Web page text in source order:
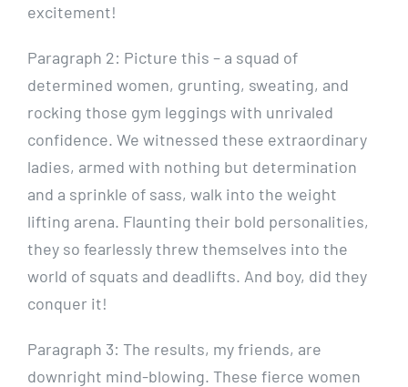
excitement!
Paragraph 2: Picture this – a squad of
determined women, grunting, sweating, and
rocking those gym leggings with unrivaled
confidence. We witnessed these extraordinary
ladies, armed with nothing but determination
and a sprinkle of sass, walk into the weight
lifting arena. Flaunting their bold personalities,
they so fearlessly threw themselves into the
world of squats and deadlifts. And boy, did they
conquer it!
Paragraph 3: The results, my friends, are
downright mind-blowing. These fierce women